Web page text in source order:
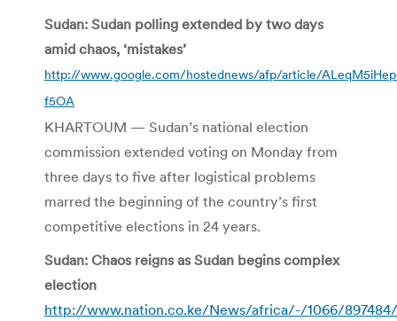
Sudan: Sudan polling extended by two days
amid chaos, ‘mistakes’
http://www.google.com/hostednews/afp/article/
f5OA
KHARTOUM — Sudan’s national election
commission extended voting on Monday from
three days to five after logistical problems
marred the beginning of the country’s first
competitive elections in 24 years.
Sudan: Chaos reigns as Sudan begins complex
election
http://www.nation.co.ke/News/africa/-/1066/